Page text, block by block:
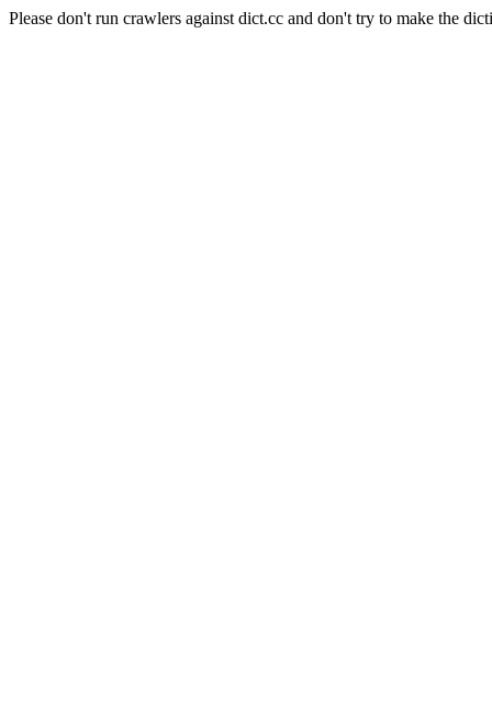
Please don't run crawlers against dict.cc and don't try to make the